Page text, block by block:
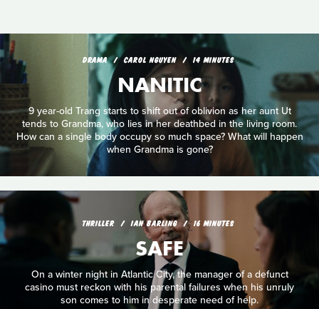
DRAMA CAROL NGUYEN 14 MINUTES
NANITIC
9 year-old Trang starts to shift out of oblivion as her aunt Ut
tends to Grandma, who lies in her deathbed in the living room.
How can a single body occupy so much space? What will happen
when Grandma is gone?
THRILLER IAN BARLING 16 MINUTES
SAFE
On a winter night in Atlantic City, the manager of a defunct
casino must reckon with his parental failures when his unruly
son comes to him in desperate need of help.